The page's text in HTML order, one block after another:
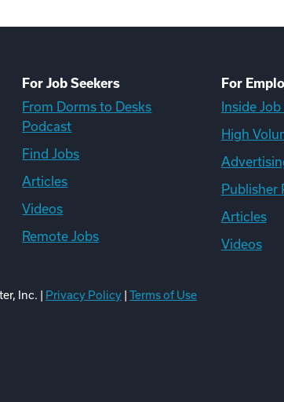
For Job Seekers
From Dorms to Desks
Podcast
Find Jobs
Articles
Videos
Remote Jobs
For
Inside
High
Publisher
Articles
Videos
Inc. | Privacy Policy Terms of Use